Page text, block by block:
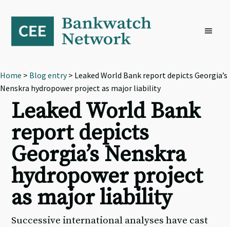
primary
navigation
content
footer
Home > Blog entry> Leaked World Bank report depicts Georgia’s
Nenskra hydropower project as major liability
Leaked World Bank
report depicts
Georgia’s Nenskra
hydropower project
as major liability
Successive international analyses have cast